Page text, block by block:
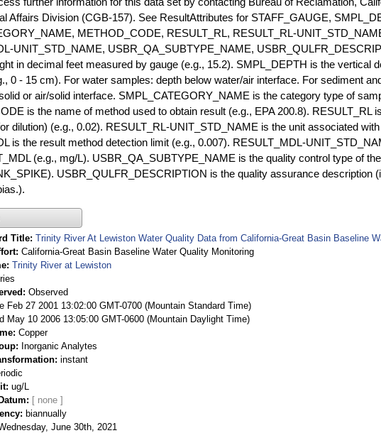
Affairs Division (CGB-157). See ResultAttributes for STAFF_GAUGE,
METHOD_CODE, RESULT_RL, RESULT_RL-
UNIT_STD_NAME, USBR_QA_SUBTYPE_NAME,
in decimal feet measured by gauge (e.g., 15.2). SMPL_DEPTH is the vertical
0 - 15 cm). For water samples: depth below water/air interface. For sediment
or air/solid interface. SMPL_CATEGORY_NAME is the category type of
is the name of method used to obtain result (e.g., EPA 200.8). RESULT_RL
dilution) (e.g., 0.02). RESULT_RL-UNIT_STD_NAME is the unit associated
is the result method detection limit (e.g., 0.007). RESULT_MDL-
(e.g., mg/L). USBR_QA_SUBTYPE_NAME is the quality control type of
USBR_QULFR_DESCRIPTION is the quality assurance description
Title Trinity River At Lewiston Water Quality Data from California-Great Basin Baseline
California-Great Basin Baseline Water Quality Monitoring
Trinity River at Lewiston
Observed
Feb 27 2001 13:02:00 GMT-0700 (Mountain Standard Time)
May 10 2006 13:05:00 GMT-0600 (Mountain Daylight Time)
Copper
Inorganic Analytes
instant
ug/L
biannually
June 30th, 2021